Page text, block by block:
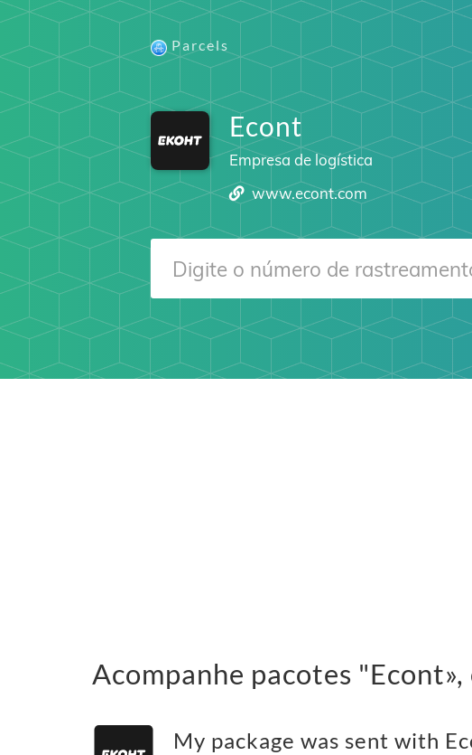
Parcels
Econt
Empresa de logística
www.econt.com
Acompanhe pacotes
My package was sent with